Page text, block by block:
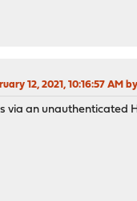
12, 2021, 10:16:57 AM
via an unauthenticated